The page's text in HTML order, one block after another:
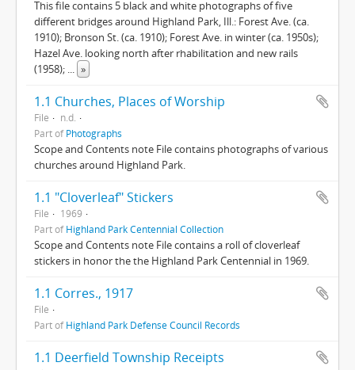
This file contains 5 black and white photographs of five
different bridges around Highland Park, Ill.: Forest Ave. (ca.
1910); Bronson St. (ca. 1910); Forest Ave. in winter (ca. 1950s);
Hazel Ave. looking north after rhabilitation and new rails
(1958); ... »
1.1 Churches, Places of Worship
File
n.d.
Part ofPhotographs
Scope and Contents note File contains photographs of various
churches around Highland Park.
1.1 "Cloverleaf" Stickers
File
1969
Part ofHighland Park Centennial Collection
Scope and Contents note File contains a roll of cloverleaf
stickers in honor the the Highland Park Centennial in 1969.
1.1 Corres., 1917
File
Part ofHighland Park Defense Council Records
1.1 Deerfield Township Receipts